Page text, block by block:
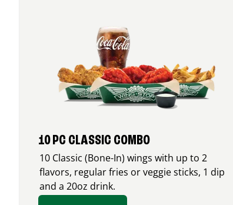
10 PC CLASSIC COMBO
10 Classic (Bone-In) wings with up to 2
flavors, regular fries or veggie sticks, 1 dip
and a 20oz drink.